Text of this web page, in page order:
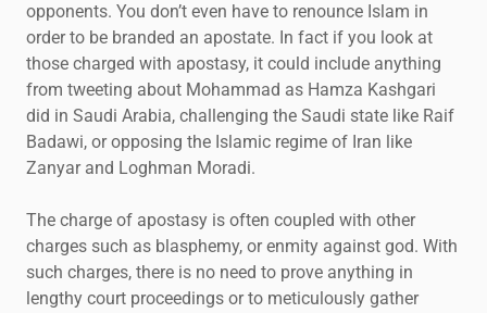
opponents. You don’t even have to renounce Islam in
order to be branded an apostate. In fact if you look at
those charged with apostasy, it could include anything
from tweeting about Mohammad as Hamza Kashgari
did in Saudi Arabia, challenging the Saudi state like Raif
Badawi, or opposing the Islamic regime of Iran like
Zanyar and Loghman Moradi.
The charge of apostasy is often coupled with other
charges such as blasphemy, or enmity against god. With
such charges, there is no need to prove anything in
lengthy court proceedings or to meticulously gather